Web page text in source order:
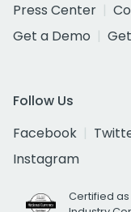
Press Center
Get a Demo
Follow Us
Facebook
Instagram
Certified as